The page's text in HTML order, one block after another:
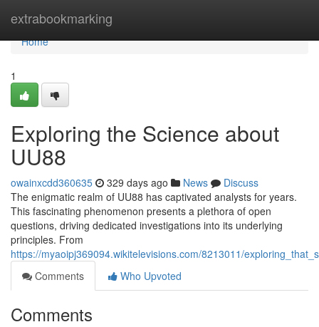
extrabookmarking
Home
Home
1
Exploring the Science about
UU88
owainxcdd360635 329 days ago News
Discuss
The enigmatic realm of UU88 has captivated analysts for years.
This fascinating phenomenon presents a plethora of open
questions, driving dedicated investigations into its underlying
principles. From
https://myaoipj369094.wikitelevisions.com/8213011/
Comments
Who Upvoted
Comments